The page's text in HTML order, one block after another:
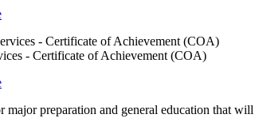
- Certificate of Achievement (COA)
major preparation and general education that